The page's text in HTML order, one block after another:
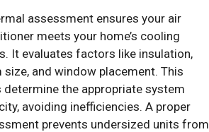
assessment ensures your air
meets your home’s cooling
It evaluates factors like insulation,
size, and window placement. This
determine the appropriate system
avoiding inefficiencies. A proper
prevents undersized units from